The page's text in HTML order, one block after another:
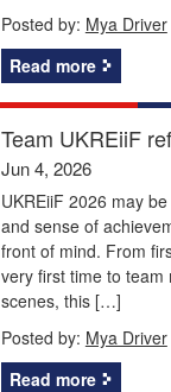
Posted by: Mya Driver
Read more
Team UKREiiF
Jun 4, 2026
UKREiiF 2026 may
and sense of
front of mind. From
very first time to
scenes, this […]
Posted by: Mya Driver
Read more